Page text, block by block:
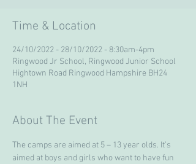
Time & Location
24/10/2022 - 28/10/2022 - 8:30am-4pm
Ringwood Jr School, Ringwood Junior School
Hightown Road Ringwood Hampshire BH24
1NH
About The Event
The camps are aimed at 5 – 13 year olds. It’s
aimed at boys and girls who want to have fun